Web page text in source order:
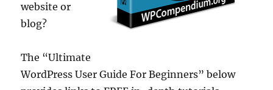
website or
blog?
The “Ultimate
WordPress User Guide For Beginners” below